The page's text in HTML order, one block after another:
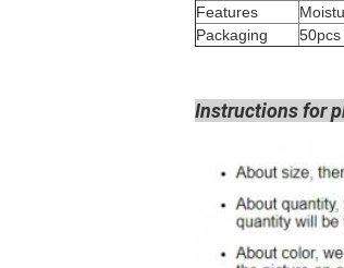
Features
Packaging
Instructions for